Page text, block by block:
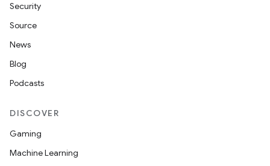
Security
Source
News
Blog
Podcasts
DISCOVER
Gaming
Machine Learning